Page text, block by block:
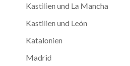
Kastilien und La Mancha
Kastilien und León
Katalonien
Madrid